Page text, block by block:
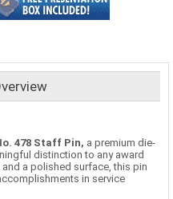
478 Staff Pin, a premium die-
distinction to any award
a polished surface, this pin
in service